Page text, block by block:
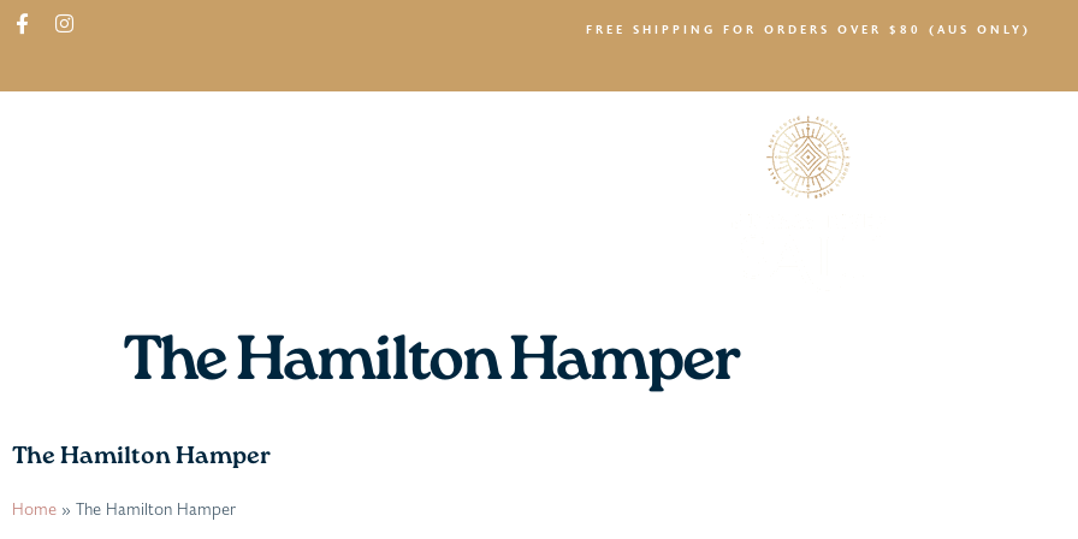
FREE SHIPPING FOR ORDERS OVER $80 (AUS ONLY)
The Hamilton Hamper
The Hamilton Hamper
Home » The Hamilton Hamper